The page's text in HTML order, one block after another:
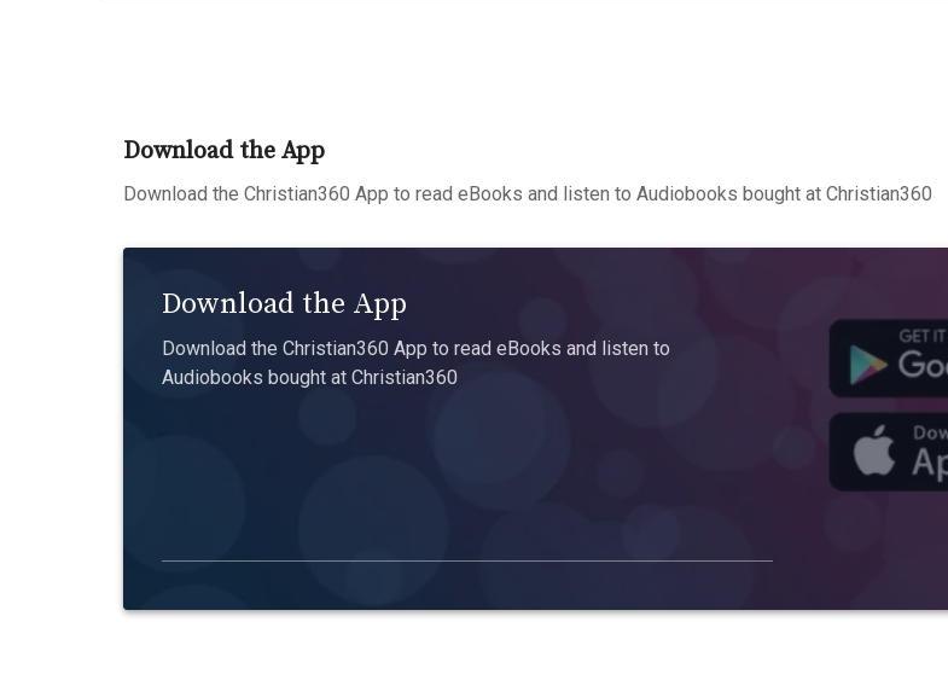
Download the App
Download the Christian360 App to read eBooks and listen to Audiobooks bought at Christian360
Download the App
Download the Christian360 App to read eBooks and listen to
Audiobooks bought at Christian360